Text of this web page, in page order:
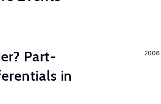
2006
Part-
in